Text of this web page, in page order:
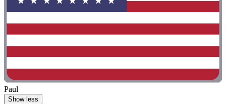
Paul
Show less